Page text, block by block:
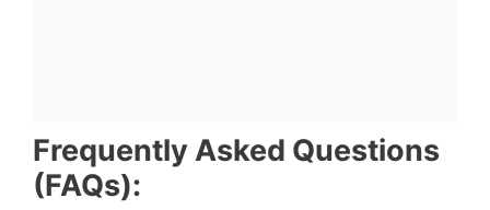
Frequently Asked Questions
(FAQs):